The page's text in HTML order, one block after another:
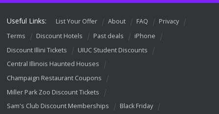
Useful Links: List Your Offer About FAQ
Privacy
Terms
Discount Hotels Past deals
iPhone
Discount Illini Tickets
UIUC Student Discounts
Central Illinois Haunted Houses
Champaign Restaurant Coupons
Miller Park Zoo Discount Tickets
Sam's Club Discount Memberships
Black Friday